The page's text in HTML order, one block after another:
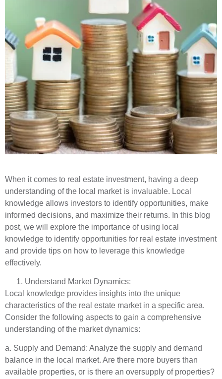
When it comes to real estate investment, having a deep
understanding of the local market is invaluable. Local
knowledge allows investors to identify opportunities, make
informed decisions, and maximize their returns. In this blog
post, we will explore the importance of using local
knowledge to identify opportunities for real estate investment
and provide tips on how to leverage this knowledge
effectively.
Understand Market Dynamics:
Local knowledge provides insights into the unique
characteristics of the real estate market in a specific area.
Consider the following aspects to gain a comprehensive
understanding of the market dynamics:
a. Supply and Demand: Analyze the supply and demand
balance in the local market. Are there more buyers than
available properties, or is there an oversupply of properties?